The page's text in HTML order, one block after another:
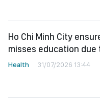
Ho Chi Minh City
misses education due
Health 31/07/2026 13:44